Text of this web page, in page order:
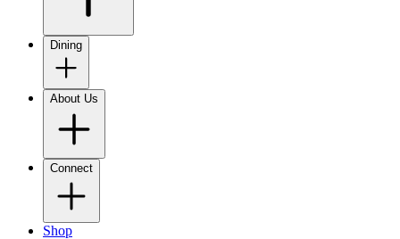
Dining
About Us
Connect
Shop